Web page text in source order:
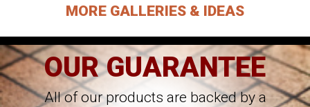
MORE GALLERIES & IDEAS
OUR GUARANTEE
All of our products are backed by a